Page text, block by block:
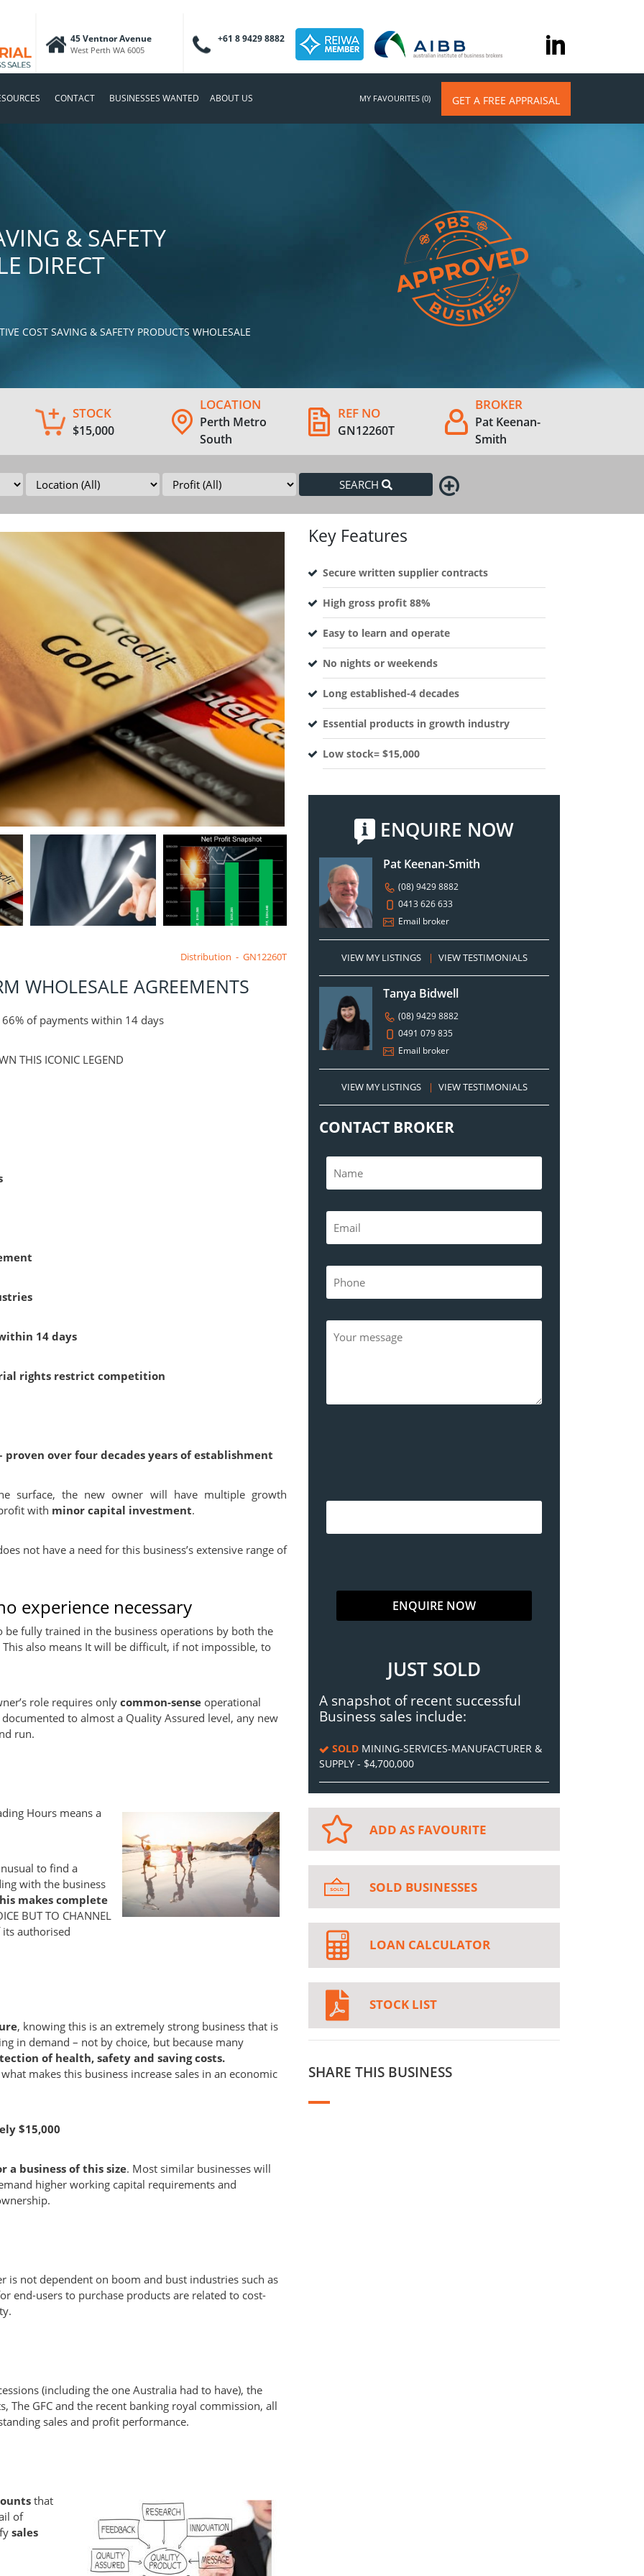
45 Ventnor Avenue
West Perth WA 6005
+61 8 9429 8882
CONTACT BUSINESSES WANTED ABOUT US MY FAVOURITES (0) GET A FREE APPRAISAL
& SAFETY
DIRECT
COST SAVING & SAFETY PRODUCTS WHOLESALE
STOCK
$15,000
LOCATION
Perth Metro
South
REF NO
GN12260T
BROKER
Pat Keenan-
Smith
SEARCH
Distribution - GN12260T
WHOLESALE AGREEMENTS
of payments within 14 days
THIS ICONIC LEGEND
14 days
rights restrict competition
over four decades years of establishment
surface, the new owner will have multiple growth
with minor capital investment.
not have a need for this business’s extensive range of
experience necessary
fully trained in the business operations by both the
also means It will be difficult, if not impossible, to
role requires only common-sense operational
to almost a Quality Assured level, any new
run.
Hours means a
to find a
with the business
makes complete
BUT TO CHANNEL
its authorised
, knowing this is an extremely strong business that is
in demand – not by choice, but because many
of health, safety and saving costs.
makes this business increase sales in an economic
$15,000
a business of this size. Most similar businesses will
higher working capital requirements and
not dependent on boom and bust industries such as
end-users to purchase products are related to cost-
(including the one Australia had to have), the
The GFC and the recent banking royal commission, all
sales and profit performance.
that
of
sales
Key Features
Secure written supplier contracts
High gross profit 88%
Easy to learn and operate
No nights or weekends
Long established-4 decades
Essential products in growth industry
Low stock= $15,000
ENQUIRE NOW
Pat Keenan-Smith
(08) 9429 8882
0413 626 633
Email broker
VIEW MY LISTINGS | VIEW TESTIMONIALS
Tanya Bidwell
(08) 9429 8882
0491 079 835
Email broker
VIEW MY LISTINGS | VIEW TESTIMONIALS
CONTACT BROKER
JUST SOLD
A snapshot of recent successful
Business sales include:
SOLD MINING-SERVICES-MANUFACTURER &
SUPPLY - $4,700,000
ADD AS FAVOURITE
SOLD BUSINESSES
LOAN CALCULATOR
STOCK LIST
SHARE THIS BUSINESS